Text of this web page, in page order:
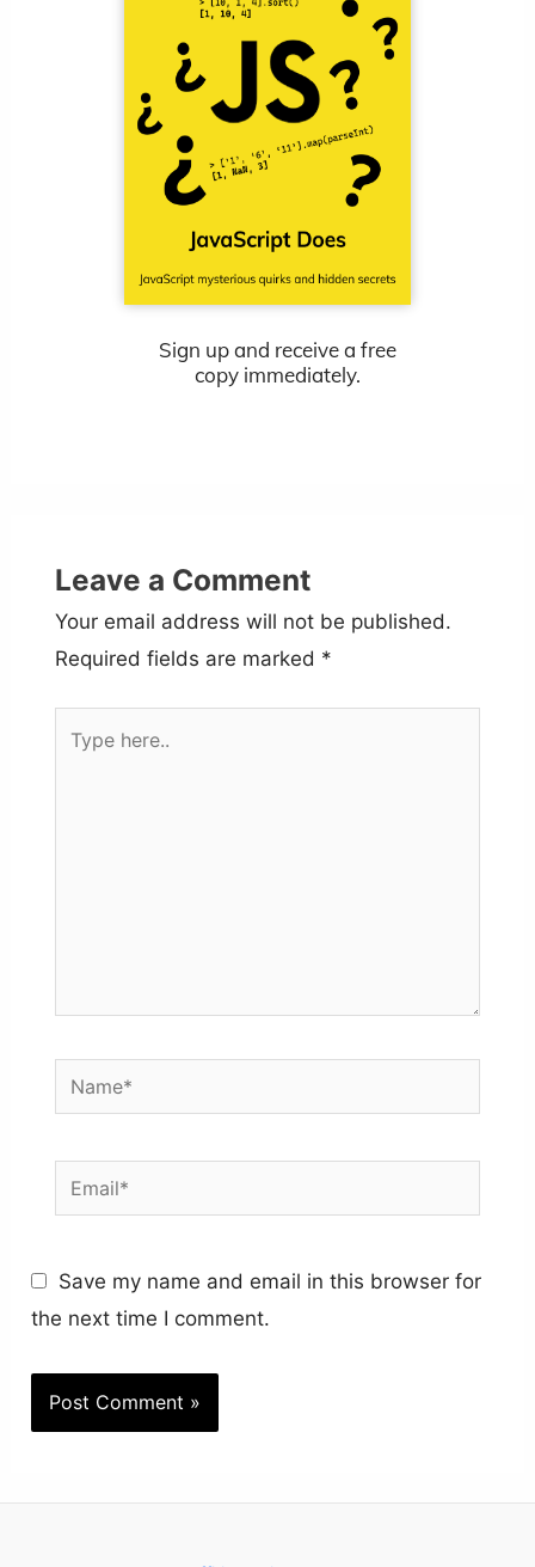
Sign up and receive a free
copy immediately.
Leave a Comment
Your email address will not be published.
Required fields are marked *
Name*
Email*
Save my name and email in this browser for
the next time I comment.